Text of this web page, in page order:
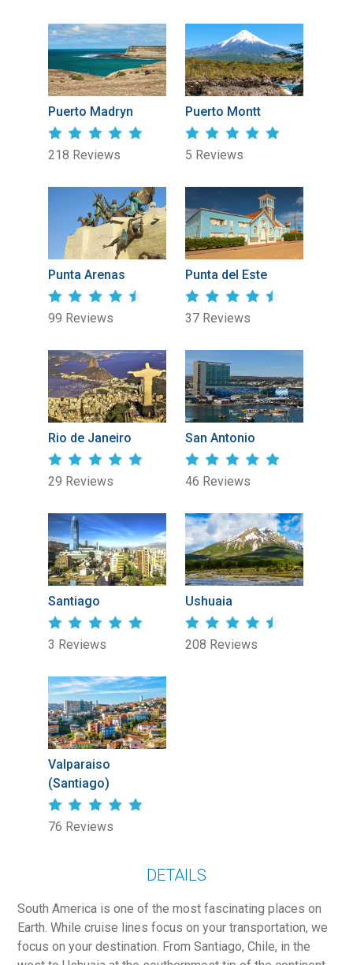
Puerto Madryn
218 Reviews
Puerto Montt
5 Reviews
Punta Arenas
99 Reviews
Punta del Este
37 Reviews
Rio de Janeiro
29 Reviews
San Antonio
46 Reviews
Santiago
3 Reviews
Ushuaia
208 Reviews
Valparaiso
(Santiago)
76 Reviews
DETAILS
South America is one of the most fascinating places on
Earth. While cruise lines focus on your transportation, we
focus on your destination. From Santiago, Chile, in the